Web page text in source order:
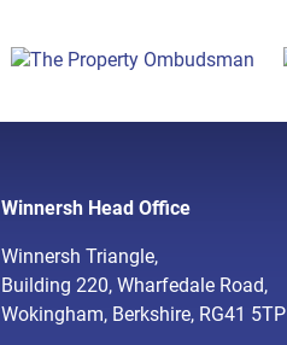
Winnersh Head Office
Winnersh Triangle,
Building 220, Wharfedale Road,
Wokingham, Berkshire, RG41 5TP